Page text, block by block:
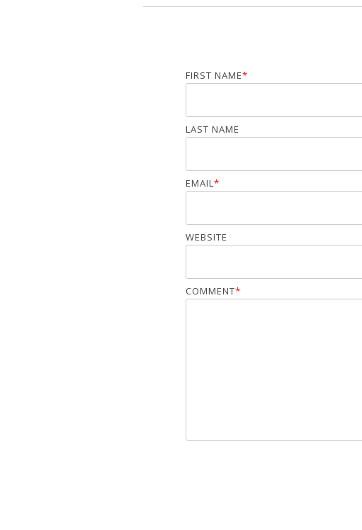
FIRST NAME*
LAST NAME
EMAIL*
WEBSITE
COMMENT*